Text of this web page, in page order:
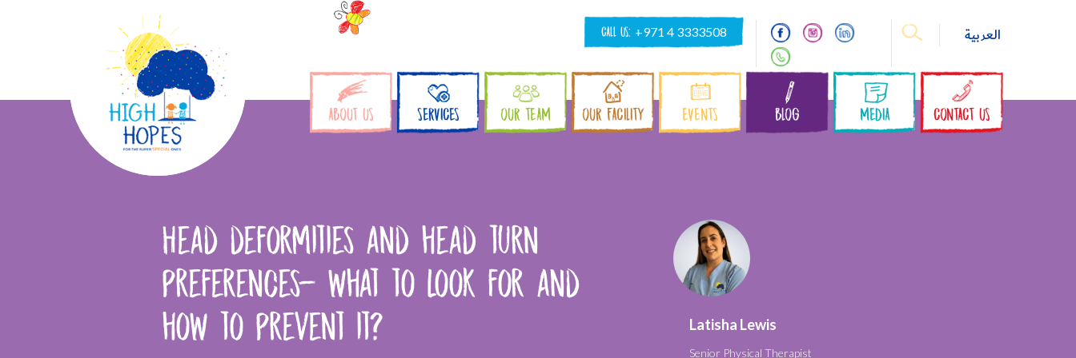
CALL US: +971 4 3333508 العربية
ABOUT US SERVICES OUR TEAM OUR FACILITY EVENTS BLOG MEDIA CONTACT US
Head deformities and head turn
preferences- what to look for and
how to prevent it?
Latisha Lewis
Senior Physical Therapist